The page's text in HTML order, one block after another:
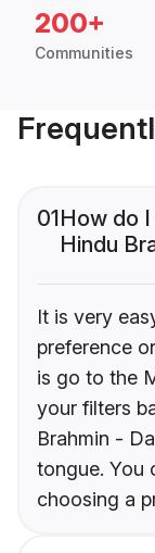
200+
Communities
01How do
Hindu
It is very
preference
is go to the
your filters
Brahmin -
tongue. You
choosing a